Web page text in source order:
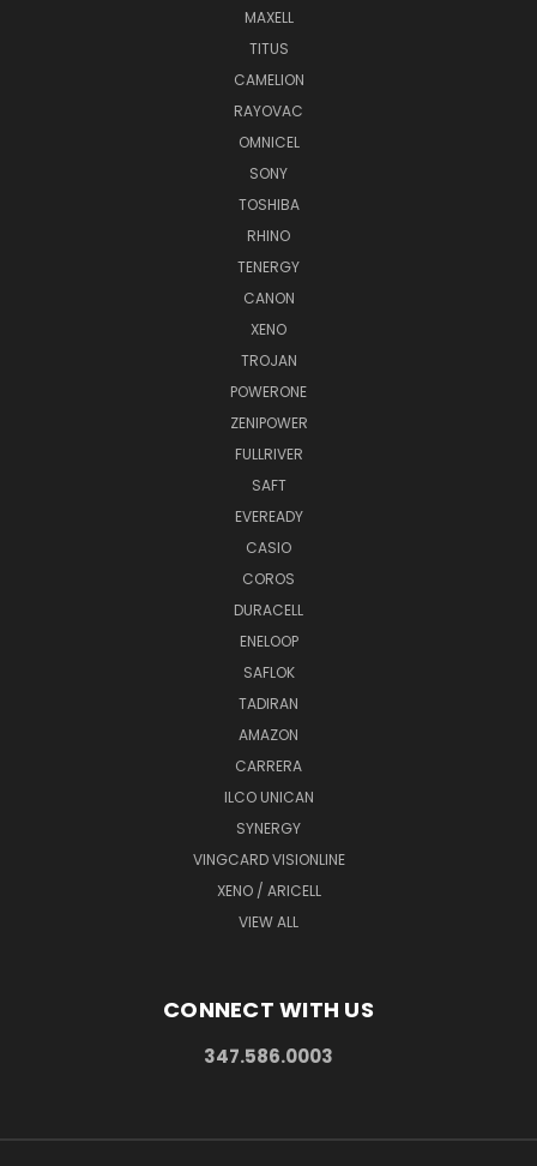
MAXELL
TITUS
CAMELION
RAYOVAC
OMNICEL
SONY
TOSHIBA
RHINO
TENERGY
CANON
XENO
TROJAN
POWERONE
ZENIPOWER
FULLRIVER
SAFT
EVEREADY
CASIO
COROS
DURACELL
ENELOOP
SAFLOK
TADIRAN
AMAZON
CARRERA
ILCO UNICAN
SYNERGY
VINGCARD VISIONLINE
XENO / ARICELL
VIEW ALL
CONNECT WITH US
347.586.0003